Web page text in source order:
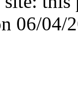
06/04/